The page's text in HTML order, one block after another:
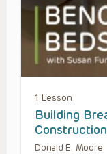
1 Lesson
Building
Donald E. Moore